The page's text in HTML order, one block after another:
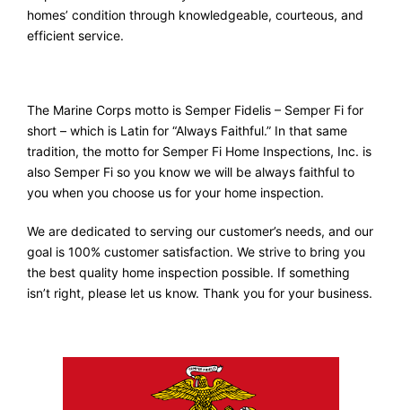
homes’ condition through knowledgeable, courteous, and
efficient service.
The Marine Corps motto is Semper Fidelis – Semper Fi for
short – which is Latin for “Always Faithful.” In that same
tradition, the motto for Semper Fi Home Inspections, Inc. is
also Semper Fi so you know we will be always faithful to
you when you choose us for your home inspection.
We are dedicated to serving our customer’s needs, and our
goal is 100% customer satisfaction. We strive to bring you
the best quality home inspection possible. If something
isn’t right, please let us know. Thank you for your business.